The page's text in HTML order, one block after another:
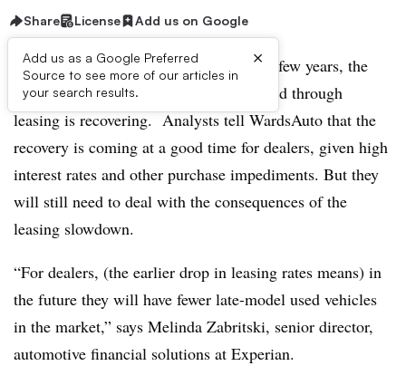
Share License Add us on Google
Add us as a Google Preferred
Source to see more of our articles in
your search results.
×
After dropping precipitously in the past few years, the
percentage of new-car purchases financed through
leasing is recovering. Analysts tell WardsAuto that the
recovery is coming at a good time for dealers, given high
interest rates and other purchase impediments. But they
will still need to deal with the consequences of the
leasing slowdown.
“For dealers, (the earlier drop in leasing rates means) in
the future they will have fewer late-model used vehicles
in the market,” says Melinda Zabritski, senior director,
automotive financial solutions at Experian.